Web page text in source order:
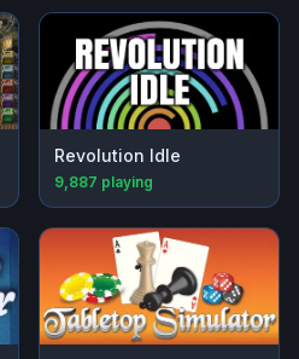
Revolution Idle
9,887 playing